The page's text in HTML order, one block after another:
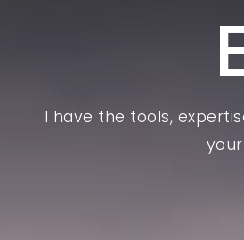
I have the tools,